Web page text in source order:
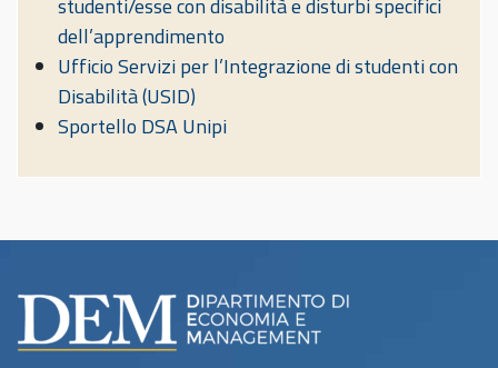
dell’apprendimento
Ufficio Servizi per l’Integrazione di studenti con
Disabilità (USID)
Sportello DSA Unipi